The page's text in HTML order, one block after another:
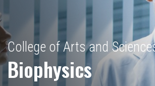
College of Arts and
Biophysics